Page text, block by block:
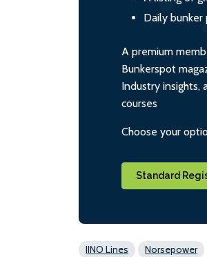
Daily bunker
A premium
Bunkerspot
Industry insights,
courses
Choose your
Standard
IINO Lines Norsepower